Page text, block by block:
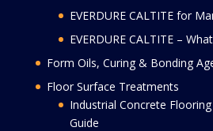
EVERDURE CALTITE for
EVERDURE CALTITE –
Form Oils, Curing & Bonding
Floor Surface Treatments
Industrial Concrete
Guide